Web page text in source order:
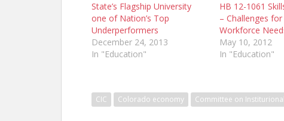
State’s Flagship University
one of Nation’s Top
Underperformers
December 24, 2013
In "Education"
HB 12-1061
– Challenges
Workforce
May 10, 2012
In "Education"
CIC Colorado economy Committee on